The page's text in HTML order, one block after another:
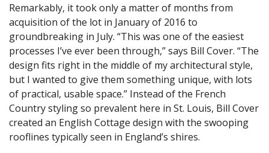
Remarkably, it took only a matter of months from
acquisition of the lot in January of 2016 to
groundbreaking in July. “This was one of the easiest
processes I’ve ever been through,” says Bill Cover. “The
design fits right in the middle of my architectural style,
but I wanted to give them something unique, with lots
of practical, usable space.” Instead of the French
Country styling so prevalent here in St. Louis, Bill Cover
created an English Cottage design with the swooping
rooflines typically seen in England’s shires.